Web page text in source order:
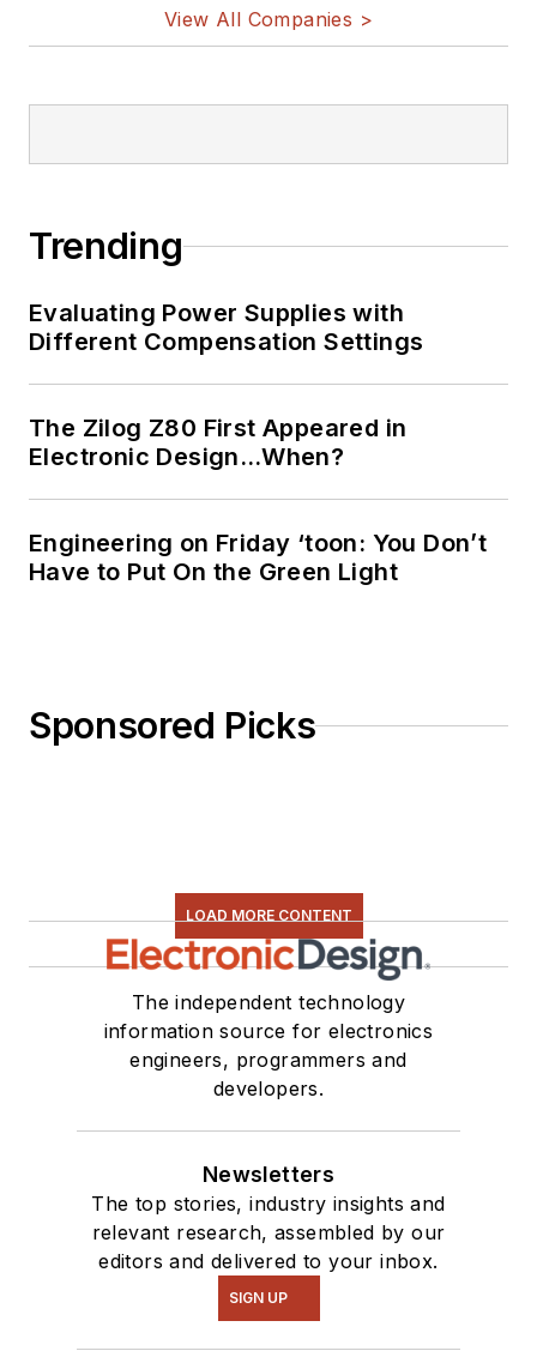
View All Companies >
Trending
Evaluating Power Supplies with
Different Compensation Settings
The Zilog Z80 First Appeared in
Electronic Design…When?
Engineering on Friday ‘toon: You Don’t
Have to Put On the Green Light
Sponsored Picks
LOAD MORE CONTENT
The independent technology
information source for electronics
engineers, programmers and
developers.
Newsletters
The top stories, industry insights and
relevant research, assembled by our
editors and delivered to your inbox.
SIGN UP